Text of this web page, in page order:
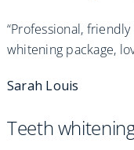
“Professional,
whitening package,
Sarah Louis
Teeth